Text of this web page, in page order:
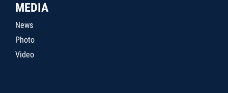
MEDIA
News
Photo
Video